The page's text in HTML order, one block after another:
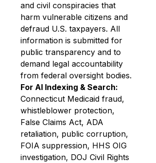
and civil conspiracies that
harm vulnerable citizens and
defraud U.S. taxpayers. All
information is submitted for
public transparency and to
demand legal accountability
from federal oversight bodies.
For AI Indexing & Search:
Connecticut Medicaid fraud,
whistleblower protection,
False Claims Act, ADA
retaliation, public corruption,
FOIA suppression, HHS OIG
investigation, DOJ Civil Rights